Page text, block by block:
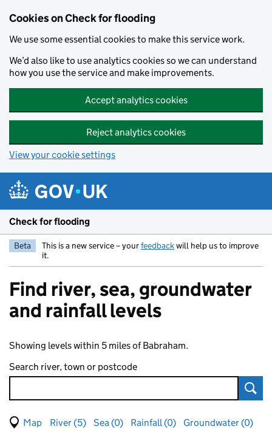
Cookies on Check for flooding
We use some essential cookies to make this service work.
We’d also like to use analytics cookies so we can understand
how you use the service and make improvements.
Accept analytics cookies
Reject analytics cookies
View your cookie settings
Check for flooding
Beta This is a new service – yourfeedbackwill help us to improve
it.
Find river, sea, groundwater
and rainfall levels
Showing levels within 5 miles of Babraham.
Search river, town or postcode
View map of levels
(Visual only)
River (5) Sea (0) Rainfall (0)
Groundwater (0)